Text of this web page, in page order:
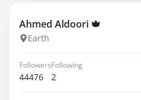
Ahmed Aldoori
Earth
Followers
44476
Following
2